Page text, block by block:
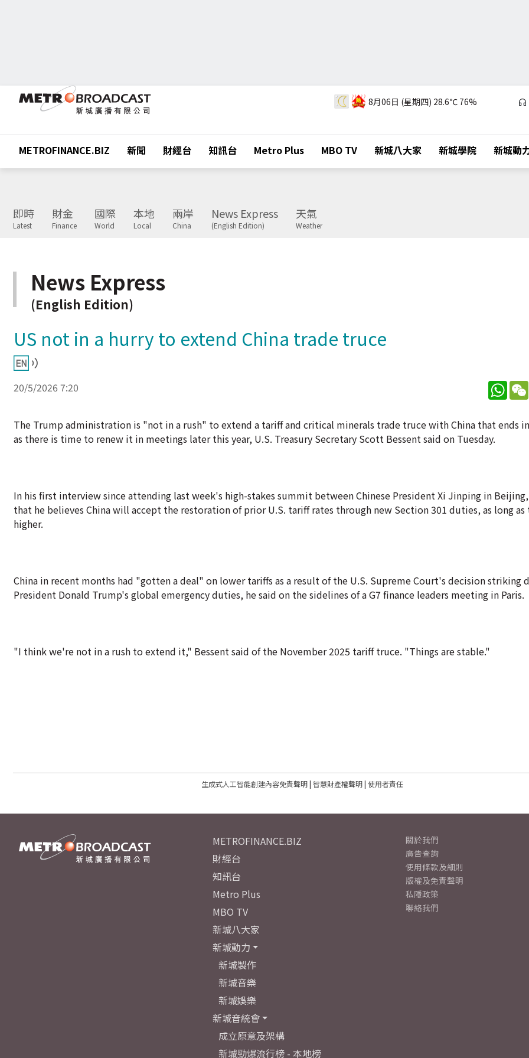
8月06日 (星期四) 28.6℃ 76%
METROFINANCE.BIZ 新聞 財經台 知訊台 Metro Plus MBO TV 新城八大家 新城學院 新城動
即時
Latest
財金
Finance
國際
World
本地
Local
兩岸
China
News Express
(English Edition)
天氣
Weather
News Express
(English Edition)
US not in a hurry to extend China trade truce
20/5/2026 7:20
The Trump administration is "not in a rush" to extend a tariff and critical minerals trade truce with China that ends
as there is time to renew it in meetings later this year, U.S. Treasury Secretary Scott Bessent said on Tuesday.
In his first interview since attending last week's high-stakes summit between Chinese President Xi Jinping in
that he believes China will accept the restoration of prior U.S. tariff rates through new Section 301 duties, as long
higher.
China in recent months had "gotten a deal" on lower tariffs as a result of the U.S. Supreme Court's decision striking
President Donald Trump's global emergency duties, he said on the sidelines of a G7 finance leaders meeting in Paris.
"I think we're not in a rush to extend it," Bessent said of the November 2025 tariff truce. "Things are stable."
生成式人工智能創建內容免責聲明| 智慧財產權聲明| 使用者責任
METROFINANCE.BIZ
財經台
知訊台
Metro Plus
MBO TV
新城八大家
新城動力
新城製作
新城音樂
新城娛樂
新城音統會
成立原意及架構
新城勁爆流行榜 - 本地榜
關於我們
廣告查詢
使用條款及細則
版權及免責聲明
私隱政策
聯絡我們